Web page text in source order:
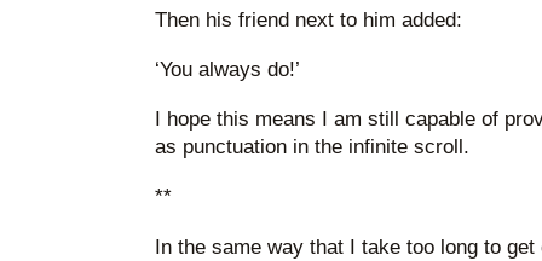
Then his friend next to him added:
‘You always do!’
I hope this means I am still capable of
as punctuation in the infinite scroll.
**
In the same way that I take too long to